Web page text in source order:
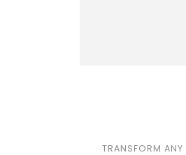
TRANSFORM ANY